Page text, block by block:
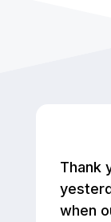
Thank
when